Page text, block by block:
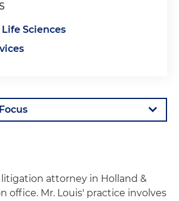
Sciences
litigation attorney in Holland &
office. Mr. Louis' practice involves